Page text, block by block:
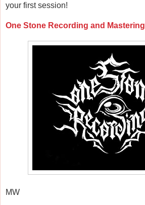
your first session!
One Stone Recording and Mastering
MW